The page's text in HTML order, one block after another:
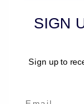
SIGN
Sign up to